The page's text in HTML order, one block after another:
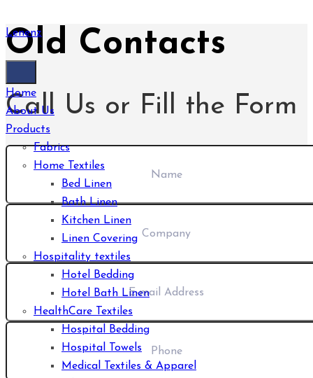
Lenenz
Home
About Us
Products
Fabrics
Home Textiles
Bed Linen
Bath Linen
Kitchen Linen
Linen Covering
Hospitality textiles
Hotel Bedding
Hotel Bath Linen
HealthCare Textiles
Hospital Bedding
Hospital Towels
Medical Textiles & Apparel
Old Contacts
Call Us or Fill the Form